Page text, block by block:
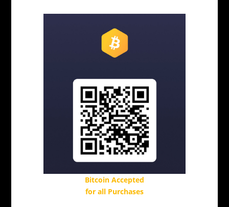
Bitcoin Accepted
for all Purchases